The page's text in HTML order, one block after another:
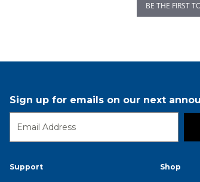
BE THE FIRST
Sign up for emails on our next
Support Shop